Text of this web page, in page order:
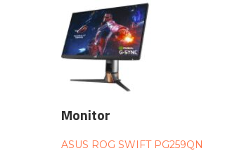
Monitor
ASUS ROG SWIFT PG259QN